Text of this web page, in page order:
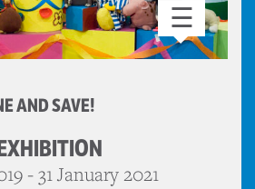
☰
AND SAVE!
- 31 January 2021